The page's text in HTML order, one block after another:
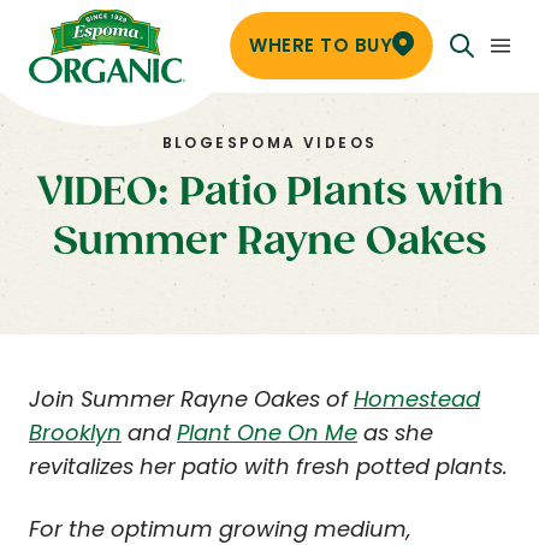
WHERE TO BUY
BLOG ESPOMA VIDEOS
VIDEO: Patio Plants with
Summer Rayne Oakes
Join Summer Rayne Oakes ofHomestead
Brooklyn andPlant One On Me as she
revitalizes her patio with fresh potted plants.
For the optimum growing medium,